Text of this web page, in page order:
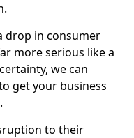
drop in consumer
more serious like a
we can
get your business
to their